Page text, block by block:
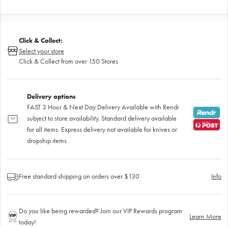
Click & Collect:
Select your store
Click & Collect from over 150 Stores
Delivery options
FAST 3 Hour & Next Day Delivery Available with Rendr
subject to store availability. Standard delivery available
for all items. Express delivery not available for knives or
dropship items.
Free standard shipping on orders over $130 Info
Do you like being rewarded? Join our VIP Rewards program
today!
Learn More